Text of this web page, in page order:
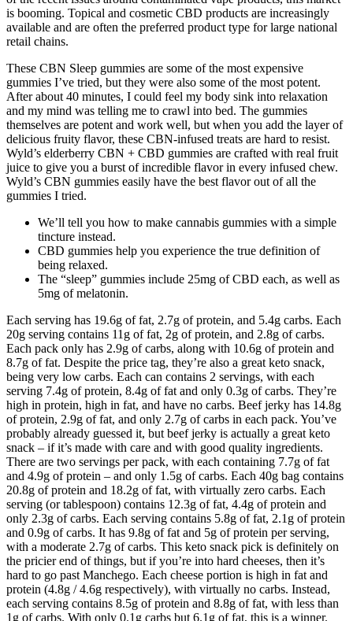
is booming. Topical and cosmetic CBD products are increasingly
available and are often the preferred product type for large national
retail chains.
These CBN Sleep gummies are some of the most expensive
gummies I’ve tried, but they were also some of the most potent.
After about 40 minutes, I could feel my body sink into relaxation
and my mind was telling me to crawl into bed. The gummies
themselves are potent and work well, but when you add the layer of
delicious fruity flavor, these CBN-infused treats are hard to resist.
Wyld’s elderberry CBN + CBD gummies are crafted with real fruit
juice to give you a burst of incredible flavor in every infused chew.
Wyld’s CBN gummies easily have the best flavor out of all the
gummies I tried.
We’ll tell you how to make cannabis gummies with a simple
tincture instead.
CBD gummies help you experience the true definition of
being relaxed.
The “sleep” gummies include 25mg of CBD each, as well as
5mg of melatonin.
Each serving has 19.6g of fat, 2.7g of protein, and 5.4g carbs. Each
20g serving contains 11g of fat, 2g of protein, and 2.8g of carbs.
Each pack only has 2.9g of carbs, along with 10.6g of protein and
8.7g of fat. Despite the price tag, they’re also a great keto snack,
being very low carbs. Each can contains 2 servings, with each
serving 7.4g of protein, 8.4g of fat and only 0.3g of carbs. They’re
high in protein, high in fat, and have no carbs. Beef jerky has 14.8g
of protein, 2.9g of fat, and only 2.7g of carbs in each pack. You’ve
probably already guessed it, but beef jerky is actually a great keto
snack – if it’s made with care and with good quality ingredients.
There are two servings per pack, with each containing 7.7g of fat
and 4.9g of protein – and only 1.5g of carbs. Each 40g bag contains
20.8g of protein and 18.2g of fat, with virtually zero carbs. Each
serving (or tablespoon) contains 12.3g of fat, 4.4g of protein and
only 2.3g of carbs. Each serving contains 5.8g of fat, 2.1g of protein
and 0.9g of carbs. It has 9.8g of fat and 5g of protein per serving,
with a moderate 2.7g of carbs. This keto snack pick is definitely on
the pricier end of things, but if you’re into hard cheeses, then it’s
hard to go past Manchego. Each cheese portion is high in fat and
protein (4.8g / 4.6g respectively), with virtually no carbs. Instead,
each serving contains 8.5g of protein and 8.8g of fat, with less than
1g of carbs. With only 0.1g carbs but 6.1g of fat, this is a winner.